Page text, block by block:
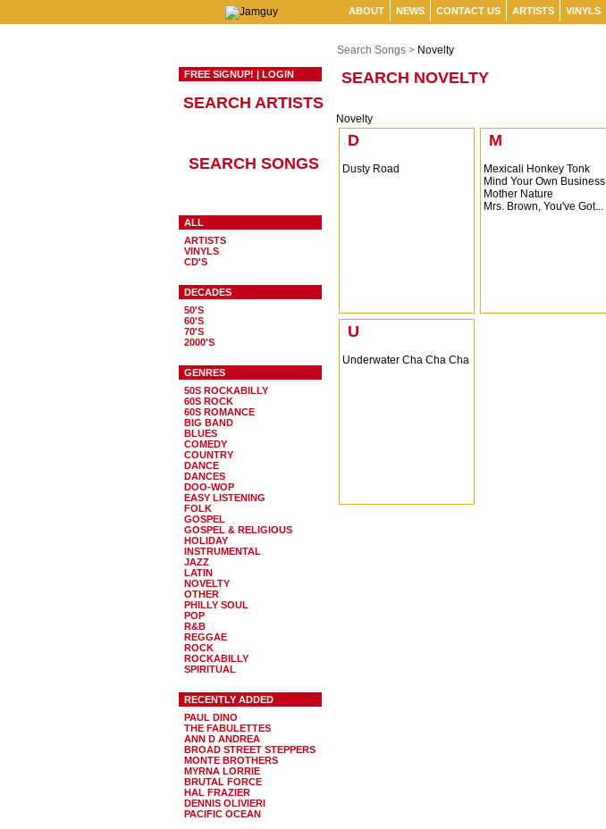
ABOUT NEWS CONTACT US ARTISTS VINYLS
FREE SIGNUP! | LOGIN
SEARCH ARTISTS
SEARCH SONGS
ALL
ARTISTS
VINYLS
CD'S
DECADES
50'S
60'S
70'S
2000'S
GENRES
50S ROCKABILLY
60S ROCK
60S ROMANCE
BIG BAND
BLUES
COMEDY
COUNTRY
DANCE
DANCES
DOO-WOP
EASY LISTENING
FOLK
GOSPEL
GOSPEL & RELIGIOUS
HOLIDAY
INSTRUMENTAL
JAZZ
LATIN
NOVELTY
OTHER
PHILLY SOUL
POP
R&B
REGGAE
ROCK
ROCKABILLY
SPIRITUAL
RECENTLY ADDED
PAUL DINO
THE FABULETTES
ANN D ANDREA
BROAD STREET STEPPERS
MONTE BROTHERS
MYRNA LORRIE
BRUTAL FORCE
HAL FRAZIER
DENNIS OLIVIERI
PACIFIC OCEAN
Search Songs > Novelty
SEARCH NOVELTY
Novelty
D
Dusty Road
M
Mexicali Honkey Tonk
Mind Your Own Business
Mother Nature
Mrs. Brown, You've Got...
U
Underwater Cha Cha Cha